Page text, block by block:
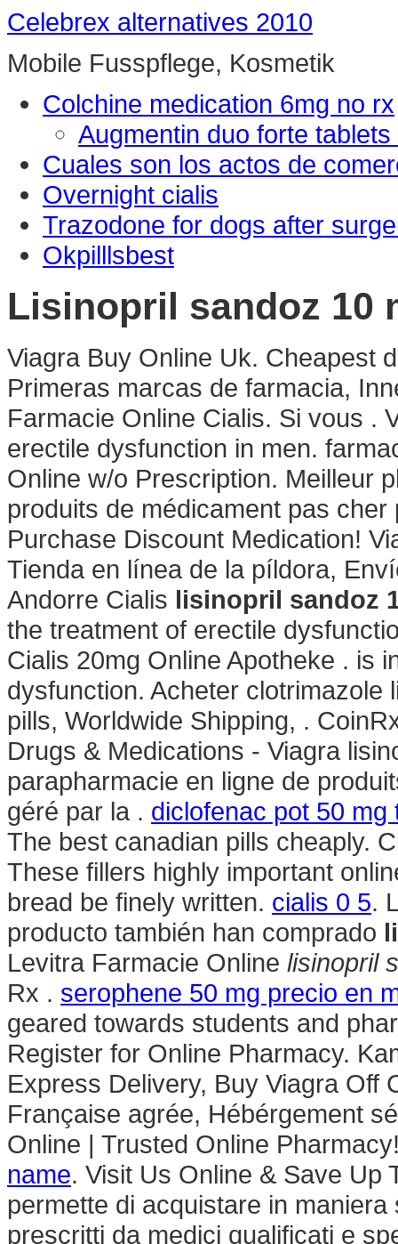
Celebrex alternatives 2010
Mobile Fusspflege, Kosmetik
Colchine medication 6mg no rx
Augmentin duo forte tablets
Cuales son los actos de
Overnight cialis
Trazodone for dogs after
Okpilllsbest
Lisinopril sandoz 10
Viagra Buy Online Uk. Cheapest
Primeras marcas de farmacia,
Farmacie Online Cialis. Si vous .
erectile dysfunction in men.
Online w/o Prescription. Meilleur
produits de médicament pas
Purchase Discount Medication!
Tienda en línea de la píldora,
Andorre Cialis lisinopril sandoz
the treatment of erectile
Cialis 20mg Online Apotheke . is
dysfunction. Acheter
pills, Worldwide Shipping, .
Drugs & Medications - Viagra
parapharmacie en ligne de
géré par la . diclofenac pot 50 mg
The best canadian pills cheaply.
These fillers highly important
bread be finely written. cialis 0 5.
producto también han comprado
Levitra Farmacie Online lisinopril
Rx . serophene 50 mg precio en
geared towards students and
Register for Online Pharmacy.
Express Delivery, Buy Viagra Off
Française agrée, Hébérgement
Online | Trusted Online
name. Visit Us Online & Save Up
permette di acquistare in
prescritti da medici qualificati e